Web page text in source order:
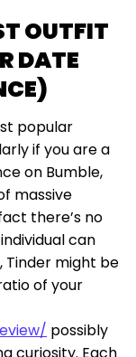
OUTFIT
DATE
popular
if you are a
on Bumble,
massive
there’s no
can
Tinder might be
of your
possibly